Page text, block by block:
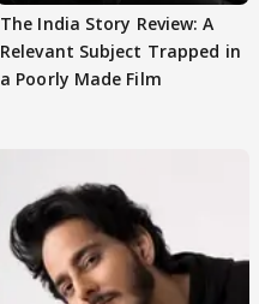
The India Story Review: A
Relevant Subject Trapped in
a Poorly Made Film